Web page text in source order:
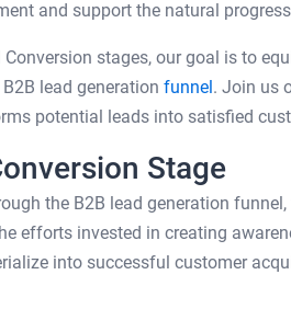
and support the natural
stages, our goal is to
lead generation funnel. Join us
potential leads into satisfied
Stage
the B2B lead generation
efforts invested in creating
into successful customer